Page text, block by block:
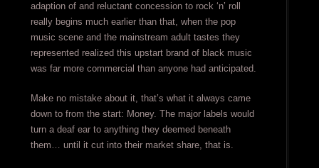
adaption of and reluctant concession to rock ‘n’ roll
really begins much earlier than that, when the pop
music scene and the mainstream adult tastes they
represented realized this upstart brand of black music
was far more commercial than anyone had anticipated.
Make no mistake about it, that’s what it always came
down to from the start: Money. The major labels would
turn a deaf ear to anything they deemed beneath
them… until it cut into their market share, that is.